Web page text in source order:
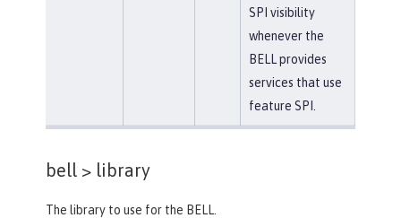
SPI visibility
whenever the
BELL provides
services that use
feature SPI.
bell > library
The library to use for the BELL.